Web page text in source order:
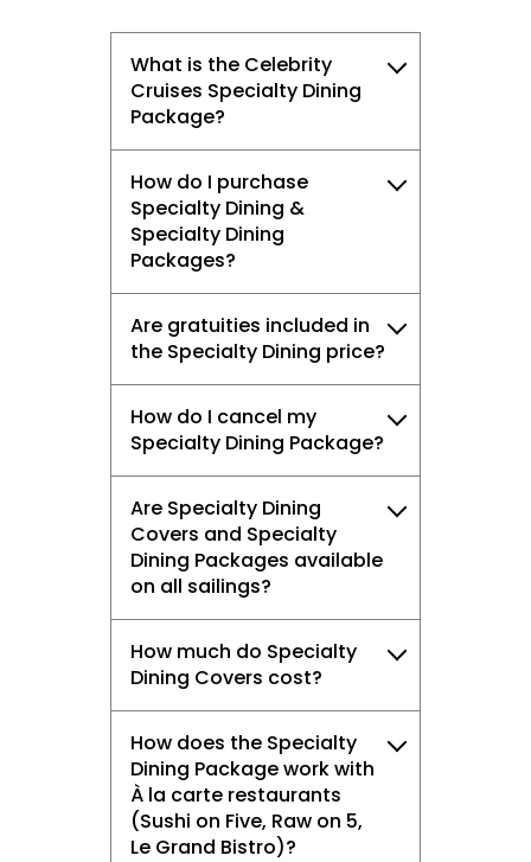
What is the Celebrity
Cruises Specialty Dining
Package?
How do I purchase
Specialty Dining &
Specialty Dining
Packages?
Are gratuities included in
the Specialty Dining price?
How do I cancel my
Specialty Dining Package?
Are Specialty Dining
Covers and Specialty
Dining Packages available
on all sailings?
How much do Specialty
Dining Covers cost?
How does the Specialty
Dining Package work with
À la carte restaurants
(Sushi on Five, Raw on 5,
Le Grand Bistro)?